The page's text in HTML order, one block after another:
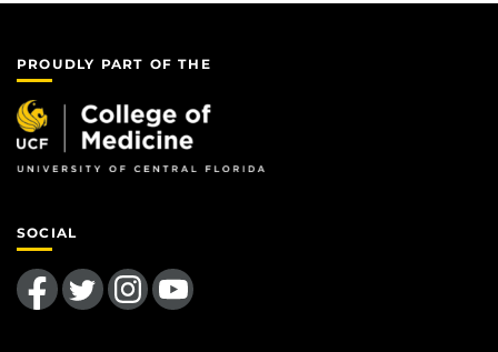
PROUDLY PART OF THE
SOCIAL
Like us on FacebookFollow us on TwitterFind us on InstagramFollow us on YouTube